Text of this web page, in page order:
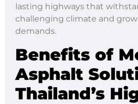
lasting highways that
challenging climate and
demands.
Benefits of
Asphalt
Thailand’s